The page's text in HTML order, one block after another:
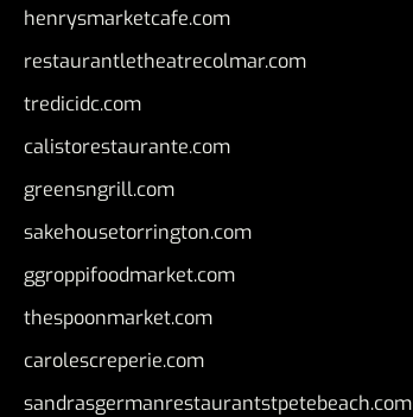
henrysmarketcafe.com
restaurantletheatrecolmar.com
tredicidc.com
calistorestaurante.com
greensngrill.com
sakehousetorrington.com
ggroppifoodmarket.com
thespoonmarket.com
carolescreperie.com
sandrasgermanrestaurantstpetebeach.com